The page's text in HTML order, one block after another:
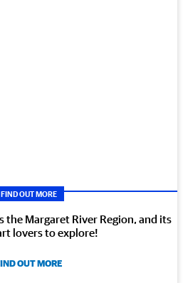
FIND OUT MORE
the Margaret River Region, and its
lovers to explore!
OUT MORE